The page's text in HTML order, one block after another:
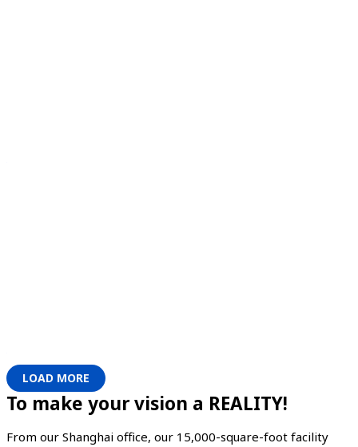
LOAD MORE
To make your vision a REALITY!
From our Shanghai office, our 15,000-square-foot facility